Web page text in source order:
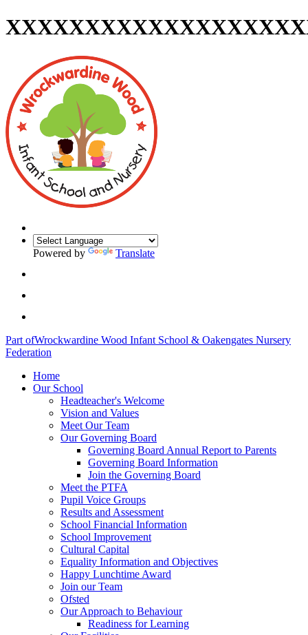
Powered by Translate
Part ofWrockwardine Wood Infant School & Oakengates Nursery
Federation
Home
Our School
Headteacher's Welcome
Vision and Values
Meet Our Team
Our Governing Board
Governing Board Annual Report to Parents
Governing Board Information
Join the Governing Board
Meet the PTFA
Pupil Voice Groups
Results and Assessment
School Financial Information
School Improvement
Cultural Capital
Equality Information and Objectives
Happy Lunchtime Award
Join our Team
Ofsted
Our Approach to Behaviour
Readiness for Learning